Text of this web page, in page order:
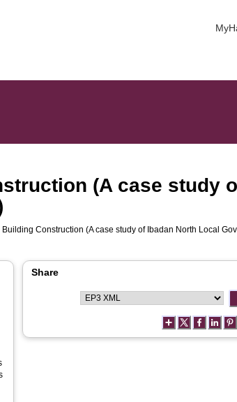
(A case study
Construction (A case study of Ibadan North Local
Share